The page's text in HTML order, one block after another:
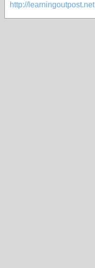
http://learningoutpost.net